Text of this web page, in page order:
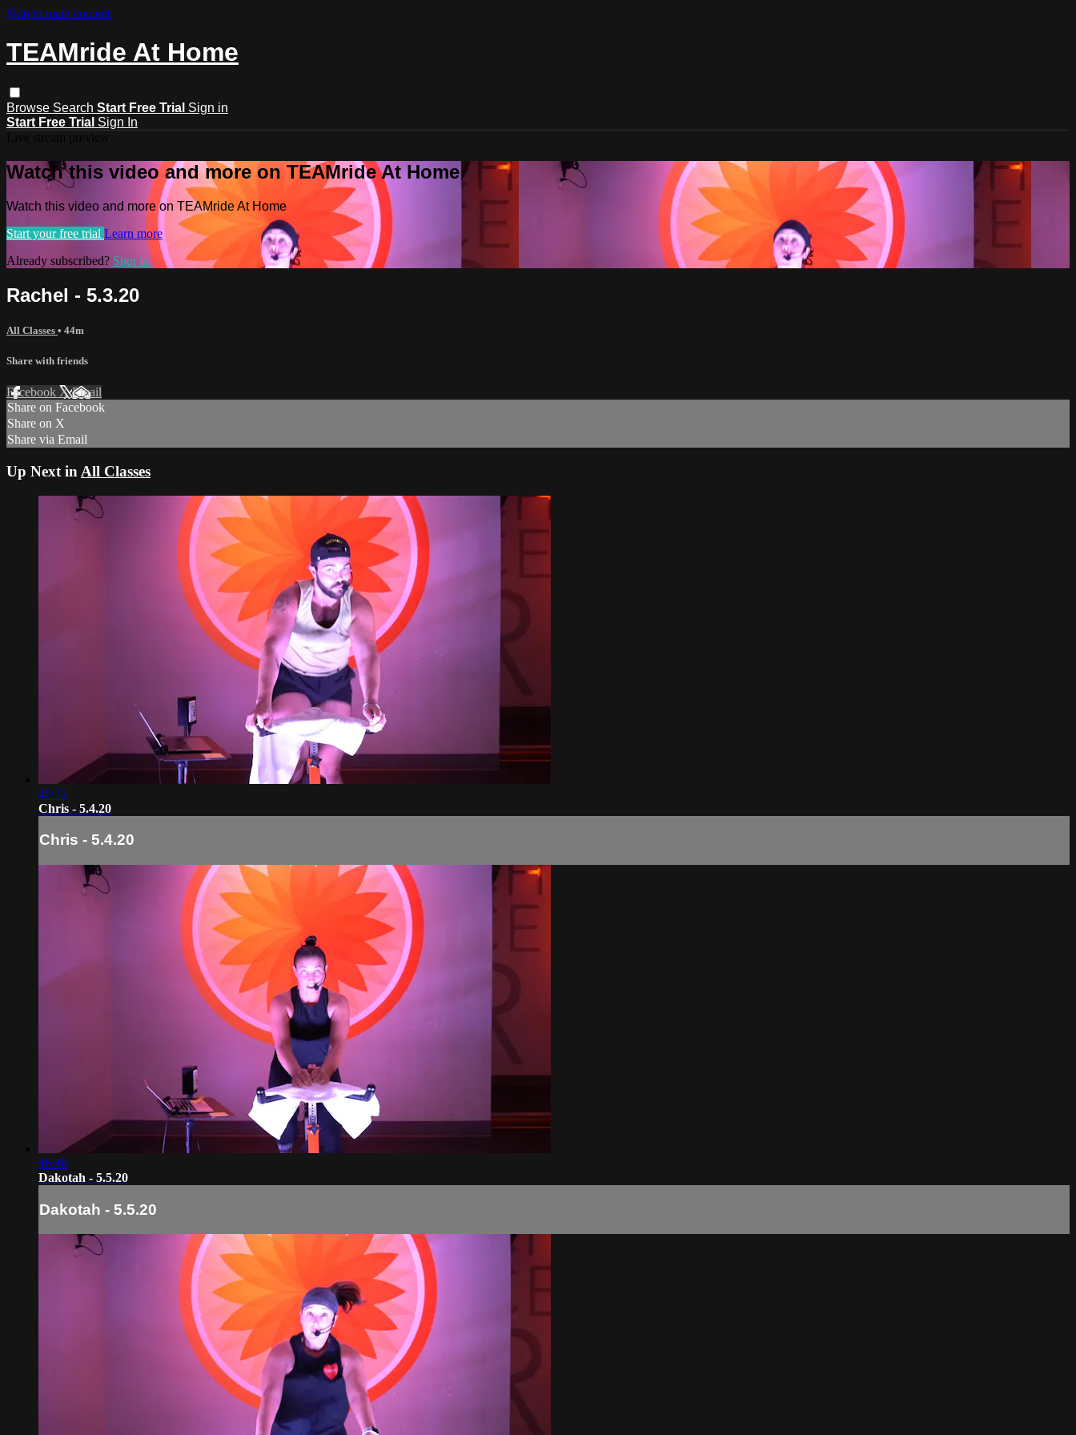
Skip to main content
TEAMride At Home
Browse Search Start Free Trial Sign in
Start Free Trial Sign In
Watch this video and more on TEAMride At Home
Watch this video and more on TEAMride At Home
Start your free trial Learn more
Already subscribed? Sign in
Rachel - 5.3.20
All Classes • 44m
Share with friends
Facebook XEmail
Share on Facebook
Share on X
Share via Email
Up Next in All Classes
45:32
Chris - 5.4.20
Chris - 5.4.20
46:48
Dakotah - 5.5.20
Dakotah - 5.5.20